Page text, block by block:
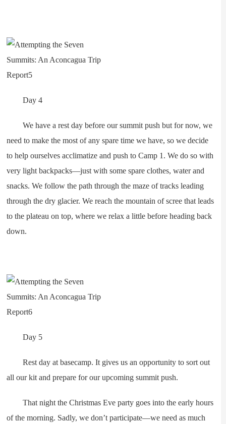
Day 4
We have a rest day before our summit push but for now, we
need to make the most of any spare time we have, so we decide
to help ourselves acclimatize and push to Camp 1. We do so with
very light backpacks—just with some spare clothes, water and
snacks. We follow the path through the maze of tracks leading
through the dry glacier. We reach the mountain of scree that leads
to the plateau on top, where we relax a little before heading back
down.
Day 5
Rest day at basecamp. It gives us an opportunity to sort out
all our kit and prepare for our upcoming summit push.
That night the Christmas Eve party goes into the early hours
of the morning. Sadly, we don’t participate—we need as much